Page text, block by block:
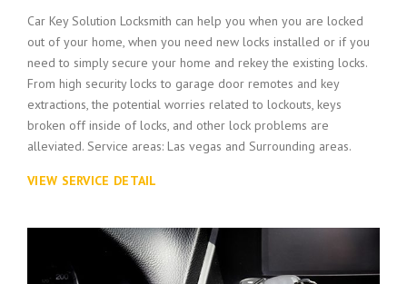
Car Key Solution Locksmith can help you when you are locked
out of your home, when you need new locks installed or if you
need to simply secure your home and rekey the existing locks.
From high security locks to garage door remotes and key
extractions, the potential worries related to lockouts, keys
broken off inside of locks, and other lock problems are
alleviated. Service areas: Las vegas and Surrounding areas.
VIEW SERVICE DETAIL